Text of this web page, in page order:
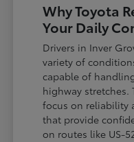
Why Toyota
Your Daily
Drivers in Inver
variety of
capable of
highway stretches.
focus on reliability
that provide
on routes like US-